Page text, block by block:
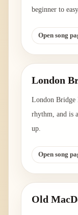
beginner to
Open song
London
London Bridge
rhythm, and is
up.
Open song
Old